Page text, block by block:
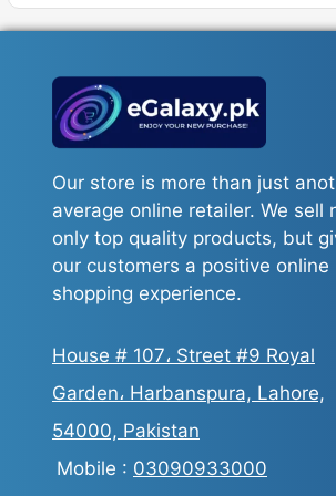
Our store is more than just
average online retailer. We sell
only top quality products, but
our customers a positive online
shopping experience.
House # 107، Street #9 Royal
Garden، Harbanspura, Lahore,
54000, Pakistan
Mobile : 03090933000